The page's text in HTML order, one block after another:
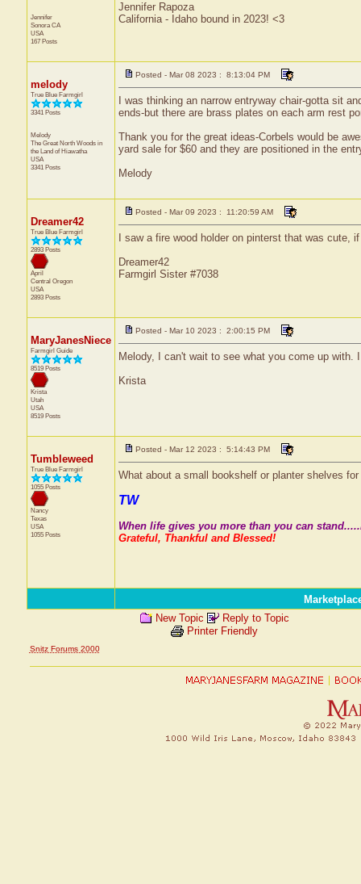
Jennifer
SonoraCA
USA
167 Posts
Jennifer Rapoza
California - Idaho bound in 2023! <3
melody
True Blue Farmgirl
3341 Posts
Melody
The Great North Woods in
the Land of Hiawatha
USA
3341 Posts
Posted - Mar 08 2023 : 8:13:04 PM
I was thinking an narrow entryway chair-gotta sit
ends-but there are brass plates on each arm rest
Thank you for the great ideas-Corbels would be
yard sale for $60 and they are positioned in the
Melody
Dreamer42
True Blue Farmgirl
2893 Posts
April
Central Oregon
USA
2893 Posts
Posted - Mar 09 2023 : 11:20:59 AM
I saw a fire wood holder on pinterst that was cute,
Dreamer42
Farmgirl Sister #7038
MaryJanesNiece
Farmgirl Guide
8519 Posts
Krista
Utah
USA
8519 Posts
Posted - Mar 10 2023 : 2:00:15 PM
Melody, I can't wait to see what you come up
Krista
Tumbleweed
True Blue Farmgirl
1055 Posts
Nancy
Texas
USA
1055 Posts
Posted - Mar 12 2023 : 5:14:43 PM
What about a small bookshelf or planter shelves
TW
When life gives you more than you can
Grateful, Thankful and Blessed!
New Topic
Reply to Topic
Printer Friendly
Snitz Forums 2000